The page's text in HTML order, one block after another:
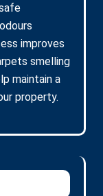
improves
smelling
maintain a
property.